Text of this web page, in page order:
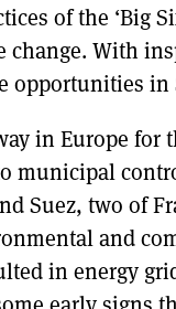
of the ‘Big
With
opportunities in
in Europe for
municipal
Suez, two of
and
in energy